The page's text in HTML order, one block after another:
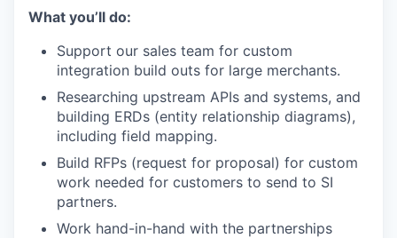
What you’ll do:
Support our sales team for custom
integration build outs for large merchants.
Researching upstream APIs and systems, and
building ERDs (entity relationship diagrams),
including field mapping.
Build RFPs (request for proposal) for custom
work needed for customers to send to SI
partners.
Work hand-in-hand with the partnerships